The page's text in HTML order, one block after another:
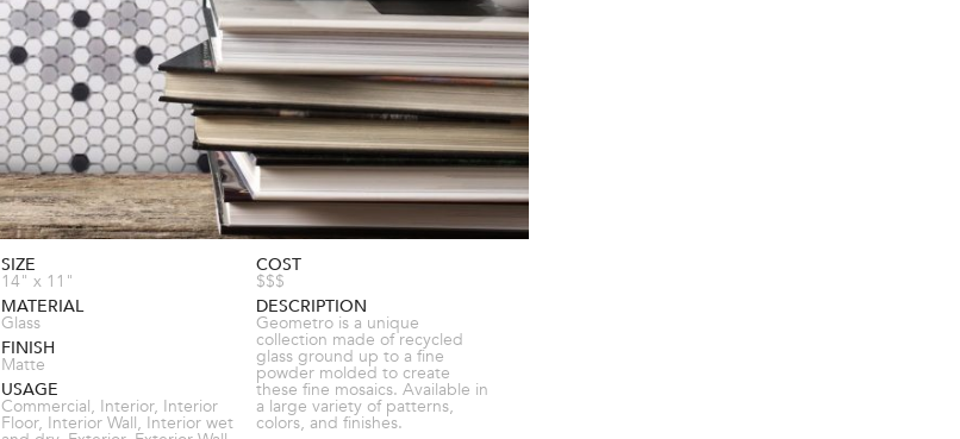
SIZE
14" x 11"
MATERIAL
Glass
FINISH
Matte
USAGE
Commercial, Interior, Interior
Floor, Interior Wall, Interior wet
COST
$$$
DESCRIPTION
Geometro is a unique
collection made of recycled
glass ground up to a fine
powder molded to create
these fine mosaics. Available in
a large variety of patterns,
colors, and finishes.